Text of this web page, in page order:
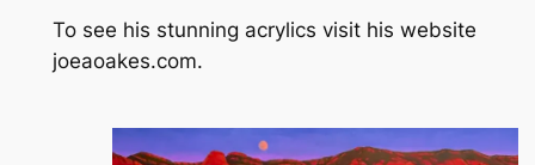
To see his stunning acrylics visit his website
joeaoakes.com.